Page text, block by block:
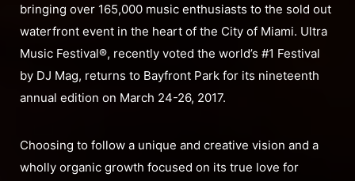
bringing over 165,000 music enthusiasts to the sold out
waterfront event in the heart of the City of Miami. Ultra
Music Festival®, recently voted the world’s #1 Festival
by DJ Mag, returns to Bayfront Park for its nineteenth
annual edition on March 24-26, 2017.
Choosing to follow a unique and creative vision and a
wholly organic growth focused on its true love for